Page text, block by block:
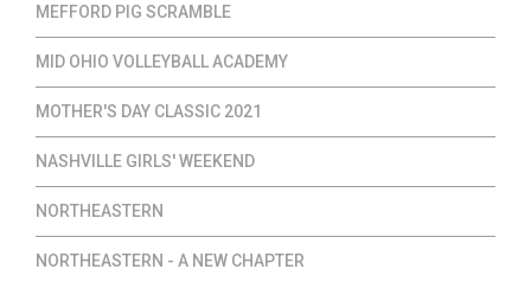
MEFFORD PIG SCRAMBLE
MID OHIO VOLLEYBALL ACADEMY
MOTHER'S DAY CLASSIC 2021
NASHVILLE GIRLS' WEEKEND
NORTHEASTERN
NORTHEASTERN - A NEW CHAPTER